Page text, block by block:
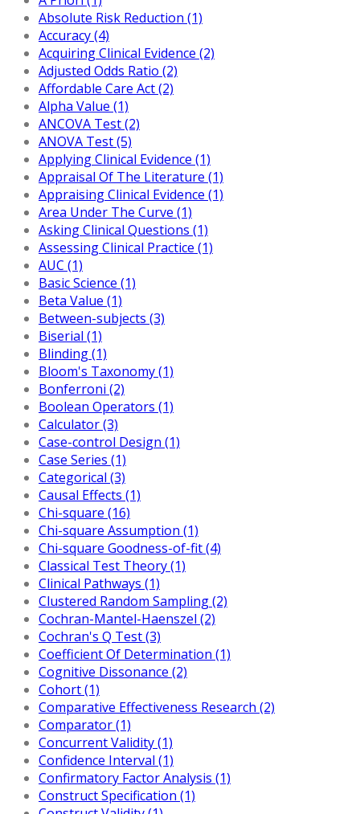
Absolute Risk Reduction (1)
Accuracy (4)
Acquiring Clinical Evidence (2)
Adjusted Odds Ratio (2)
Affordable Care Act (2)
Alpha Value (1)
ANCOVA Test (2)
ANOVA Test (5)
Applying Clinical Evidence (1)
Appraisal Of The Literature (1)
Appraising Clinical Evidence (1)
Area Under The Curve (1)
Asking Clinical Questions (1)
Assessing Clinical Practice (1)
AUC (1)
Basic Science (1)
Beta Value (1)
Between-subjects (3)
Biserial (1)
Blinding (1)
Bloom's Taxonomy (1)
Bonferroni (2)
Boolean Operators (1)
Calculator (3)
Case-control Design (1)
Case Series (1)
Categorical (3)
Causal Effects (1)
Chi-square (16)
Chi-square Assumption (1)
Chi-square Goodness-of-fit (4)
Classical Test Theory (1)
Clinical Pathways (1)
Clustered Random Sampling (2)
Cochran-Mantel-Haenszel (2)
Cochran's Q Test (3)
Coefficient Of Determination (1)
Cognitive Dissonance (2)
Cohort (1)
Comparative Effectiveness Research (2)
Comparator (1)
Concurrent Validity (1)
Confidence Interval (1)
Confirmatory Factor Analysis (1)
Construct Specification (1)